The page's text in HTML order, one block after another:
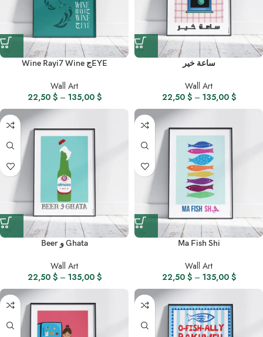
Wine Rayi7 Wine جEYE
Wall Art
22,50 $ – 135,00 $
ساعة خير
Wall Art
22,50 $ – 135,00 $
Beer و Ghata
Wall Art
22,50 $ – 135,00 $
Ma Fish Shi
Wall Art
22,50 $ – 135,00 $